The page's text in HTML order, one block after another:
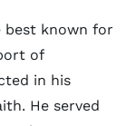
best known for
of
in his
He served